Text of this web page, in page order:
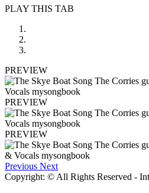
PLAY THIS TAB
PREVIEW
PREVIEW
PREVIEW
Previous Next
Copyright: © All Rights Reserved -